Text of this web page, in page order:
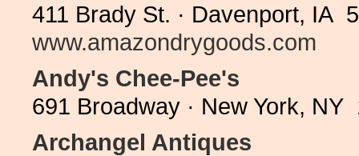
411 Brady St. · Davenport, IA
www.amazondrygoods.com
Andy's Chee-Pee's
691 Broadway · New York,
Archangel Antiques